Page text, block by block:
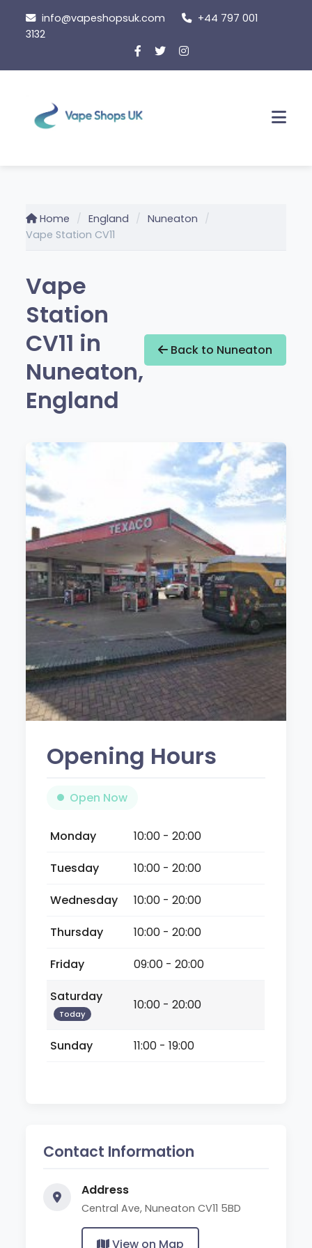
content
info@vapeshopsuk.com
+44 797 001
3132
Home England
Nuneaton
Vape Station CV11
Vape
Station
CV11 in
Nuneaton,
England
Back to Nuneaton
Opening Hours
Open Now
Monday
10:00 - 20:00
Tuesday
10:00 - 20:00
Wednesday
10:00 - 20:00
Thursday
10:00 - 20:00
Friday
09:00 - 20:00
Saturday
Today
10:00 - 20:00
Sunday 11:00 - 19:00
Contact Information
Address
Central Ave, Nuneaton CV11 5BD
View on Map